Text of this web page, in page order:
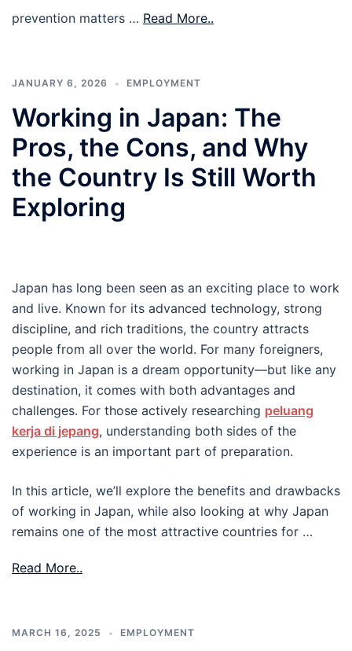
prevention matters … Read More..
JANUARY 6, 2026 EMPLOYMENT
Working in Japan: The
Pros, the Cons, and Why
the Country Is Still Worth
Exploring
Japan has long been seen as an exciting place to work
and live. Known for its advanced technology, strong
discipline, and rich traditions, the country attracts
people from all over the world. For many foreigners,
working in Japan is a dream opportunity—but like any
destination, it comes with both advantages and
challenges. For those actively researching peluang
kerja di jepang, understanding both sides of the
experience is an important part of preparation.
In this article, we’ll explore the benefits and drawbacks
of working in Japan, while also looking at why Japan
remains one of the most attractive countries for …
Read More..
MARCH 16, 2025 EMPLOYMENT